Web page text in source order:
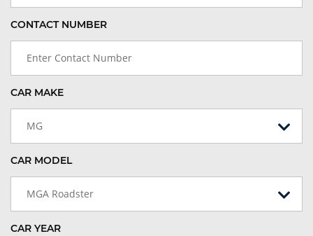
CONTACT NUMBER
CAR MAKE
MG
CAR MODEL
MGA Roadster
CAR YEAR